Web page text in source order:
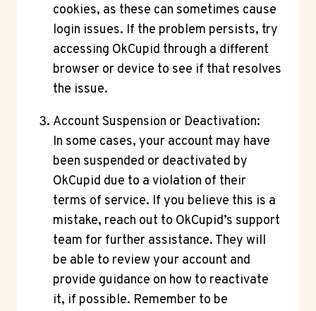
cookies, as these can sometimes cause
login issues. If the problem persists, try
accessing OkCupid through a different
browser or device to see if that resolves
the issue.
Account Suspension or Deactivation:
In some cases, your account may have
been suspended or deactivated by
OkCupid due to a violation of their
terms of service. If you believe this is a
mistake, reach out to OkCupid’s support
team for further assistance. They will
be able to review your account and
provide guidance on how to reactivate
it, if possible. Remember to be